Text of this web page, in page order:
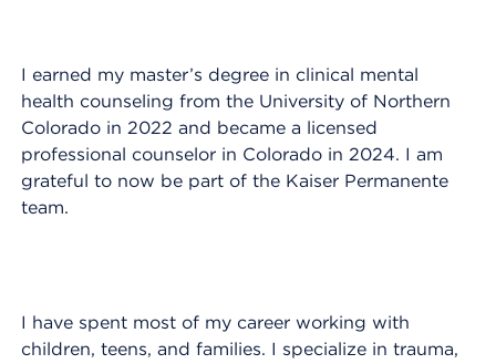
I earned my master’s degree in clinical mental
health counseling from the University of Northern
Colorado in 2022 and became a licensed
professional counselor in Colorado in 2024. I am
grateful to now be part of the Kaiser Permanente
team.
I have spent most of my career working with
children, teens, and families. I specialize in trauma,